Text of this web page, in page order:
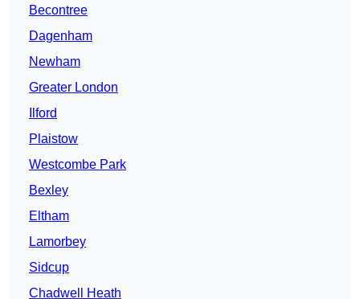
Becontree
Dagenham
Newham
Greater London
Ilford
Plaistow
Westcombe Park
Bexley
Eltham
Lamorbey
Sidcup
Chadwell Heath